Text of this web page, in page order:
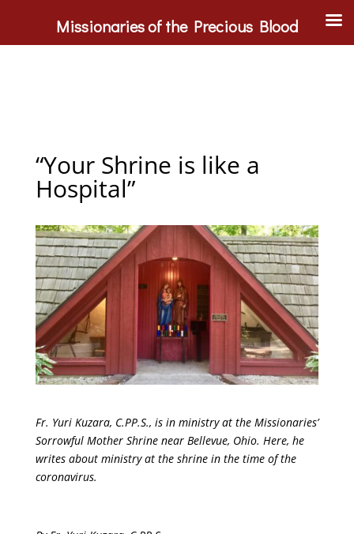
“Your Shrine is like a
Hospital”
Fr. Yuri Kuzara, C.PP.S., is in ministry at the Missionaries’
Sorrowful Mother Shrine near Bellevue, Ohio. Here, he
writes about ministry at the shrine in the time of the
coronavirus.
Missionaries of the Precious Blood